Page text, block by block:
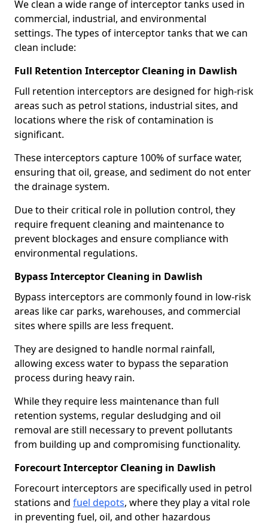
We clean a wide range of interceptor tanks used in
commercial, industrial, and environmental
settings. The types of interceptor tanks that we can
clean include:
Full Retention Interceptor Cleaning in Dawlish
Full retention interceptors are designed for high-risk
areas such as petrol stations, industrial sites, and
locations where the risk of contamination is
significant.
These interceptors capture 100% of surface water,
ensuring that oil, grease, and sediment do not enter
the drainage system.
Due to their critical role in pollution control, they
require frequent cleaning and maintenance to
prevent blockages and ensure compliance with
environmental regulations.
Bypass Interceptor Cleaning in Dawlish
Bypass interceptors are commonly found in low-risk
areas like car parks, warehouses, and commercial
sites where spills are less frequent.
They are designed to handle normal rainfall,
allowing excess water to bypass the separation
process during heavy rain.
While they require less maintenance than full
retention systems, regular desludging and oil
removal are still necessary to prevent pollutants
from building up and compromising functionality.
Forecourt Interceptor Cleaning in Dawlish
Forecourt interceptors are specifically used in petrol
stations and fuel depots, where they play a vital role
in preventing fuel, oil, and other hazardous